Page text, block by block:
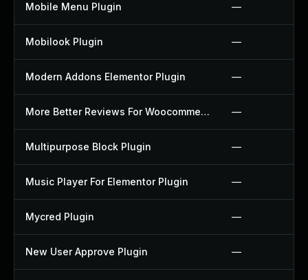
Mobile Menu Plugin —
Mobilook Plugin —
Modern Addons Elementor Plugin —
More Better Reviews For Woocommerce Plugin —
Multipurpose Block Plugin —
Music Player For Elementor Plugin —
Mycred Plugin —
New User Approve Plugin —